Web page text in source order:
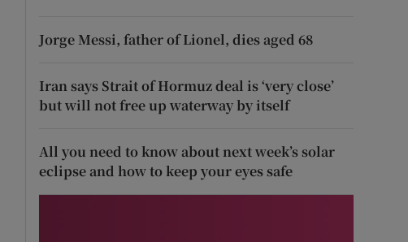
Jorge Messi, father of Lionel, dies aged 68
Iran says Strait of Hormuz deal is ‘very close’
but will not free up waterway by itself
All you need to know about next week’s solar
eclipse and how to keep your eyes safe